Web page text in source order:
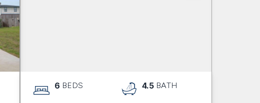
6 BEDS 4.5 BATH